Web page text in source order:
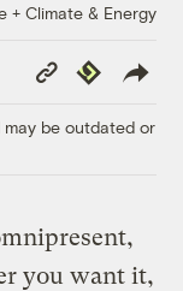
+ Climate & Energy
Copy
Link
Republish
may be outdated or
you want it,